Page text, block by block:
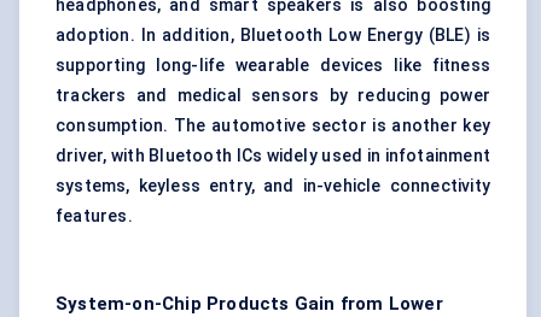
headphones, and smart speakers is also boosting
adoption. In addition, Bluetooth Low Energy (BLE) is
supporting long-life wearable devices like fitness
trackers and medical sensors by reducing power
consumption. The automotive sector is another key
driver, with Bluetooth ICs widely used in infotainment
systems, keyless entry, and in-vehicle connectivity
features.
System-on-Chip Products Gain from Lower